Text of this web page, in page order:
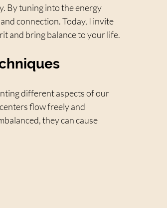
By tuning into the energy
connection. Today, I invite
and bring balance to your life.
different aspects of our
flow freely and
they can cause